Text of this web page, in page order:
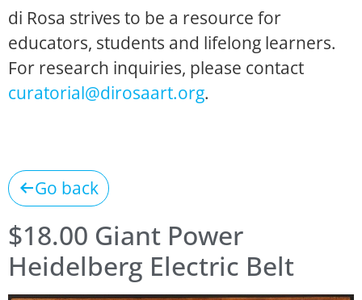
di Rosa strives to be a resource for
educators, students and lifelong learners.
For research inquiries, please contact
curatorial@dirosaart.org.
Go back
$18.00 Giant Power
Heidelberg Electric Belt